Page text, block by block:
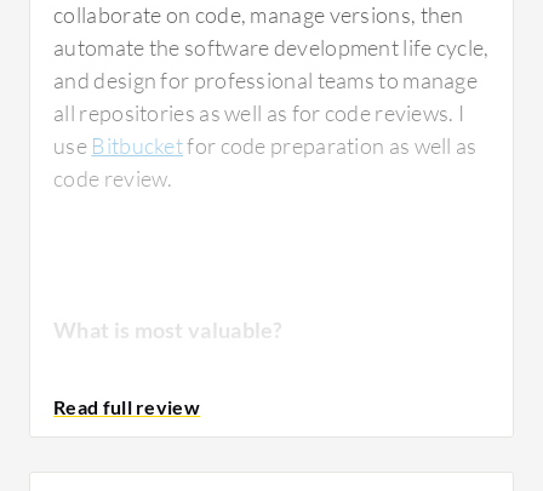
collaborate on code, manage versions, then
automate the software development life cycle,
and design for professional teams to manage
all repositories as well as for code reviews. I
use Bitbucketfor code preparation as well as
code review.
What is most valuable?
The best features Bitbucket offers include
code review, robust pull requests where a